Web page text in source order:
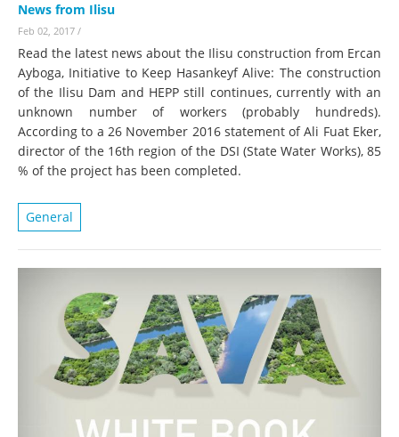
News from Ilisu
Feb 02, 2017 /
Read the latest news about the Ilisu construction from Ercan
Ayboga, Initiative to Keep Hasankeyf Alive: The construction
of the Ilisu Dam and HEPP still continues, currently with an
unknown number of workers (probably hundreds).
According to a 26 November 2016 statement of Ali Fuat Eker,
director of the 16th region of the DSI (State Water Works), 85
% of the project has been completed.
General